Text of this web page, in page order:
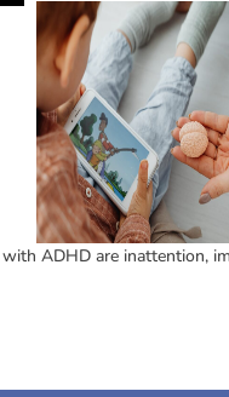
ADHD are inattention,